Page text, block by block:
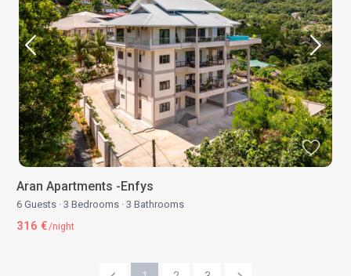
Aran Apartments -Enfys
6 Guests ·3 Bedrooms ·3 Bathrooms
316 €/night